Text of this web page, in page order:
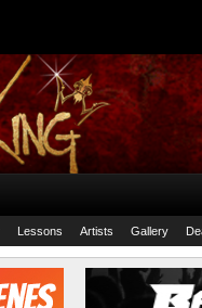
Lessons Artists Gallery